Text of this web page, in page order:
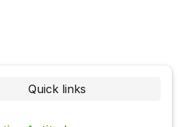
Quick links